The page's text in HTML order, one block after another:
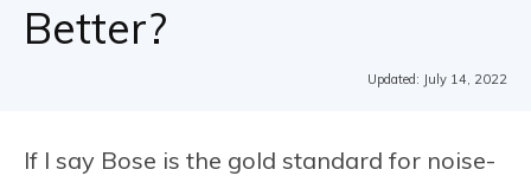
Better?
Updated: July 14, 2022
If I say Bose is the gold standard for noise-